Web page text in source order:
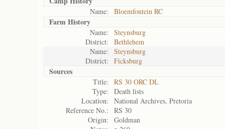
Name: Bloemfontein RC
Farm History
Name:
Steynsburg
District:
Bethlehem
Name:
Steynsburg
District:
Ficksburg
Sources
Title:
RS 30 ORC DL
Type:
Death lists
Location:
National Archives, Pretoria
Reference No.:
RS 30
Origin:
Goldman